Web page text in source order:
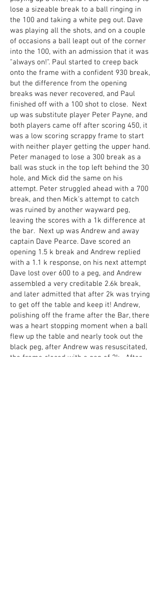
lose a sizeable break to a ball ringing in
the 100 and taking a white peg out. Dave
was playing all the shots, and on a couple
of occasions a ball leapt out of the corner
into the 100, with an admission that it was
"always on!". Paul started to creep back
onto the frame with a confident 930 break,
but the difference from the opening
breaks was never recovered, and Paul
finished off with a 100 shot to close. Next
up was substitute player Peter Payne, and
both players came off after scoring 450, it
was a low scoring scrappy frame to start
with neither player getting the upper hand.
Peter managed to lose a 300 break as a
ball was stuck in the top left behind the 30
hole, and Mick did the same on his
attempt. Peter struggled ahead with a 700
break, and then Mick's attempt to catch
was ruined by another wayward peg,
leaving the scores with a 1k difference at
the bar. Next up was Andrew and away
captain Dave Pearce. Dave scored an
opening 1.5 k break and Andrew replied
with a 1.1 k response, on his next attempt
Dave lost over 600 to a peg, and Andrew
assembled a very creditable 2.6k break,
and later admitted that after 2k was trying
to get off the table and keep it! Andrew,
polishing off the frame after the Bar, there
was a heart stopping moment when a ball
flew up the table and nearly took out the
black peg, after Andrew was resuscitated,
the frame closed with a gap of 2k. After